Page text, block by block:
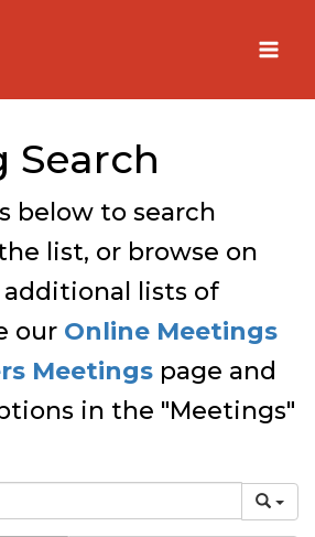
Search
below to search
list, or browse on
lists of
our Online Meetings
Meetings page and
in the "Meetings"